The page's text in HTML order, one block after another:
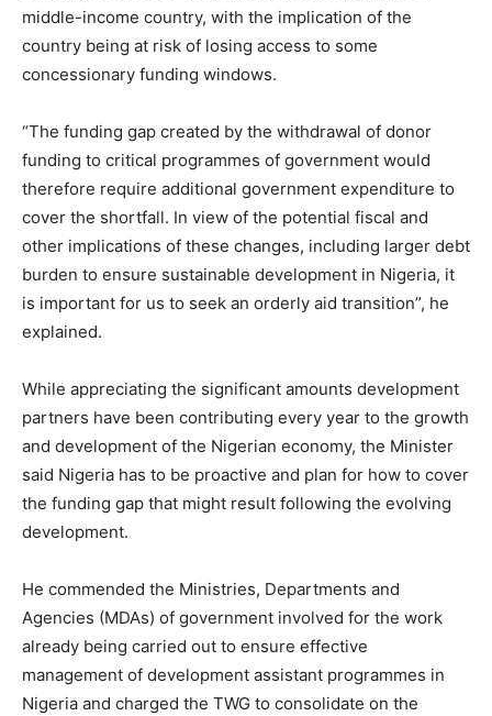
middle-income country, with the implication of the
country being at risk of losing access to some
concessionary funding windows.
“The funding gap created by the withdrawal of donor
funding to critical programmes of government would
therefore require additional government expenditure to
cover the shortfall. In view of the potential fiscal and
other implications of these changes, including larger debt
burden to ensure sustainable development in Nigeria, it
is important for us to seek an orderly aid transition”, he
explained.
While appreciating the significant amounts development
partners have been contributing every year to the growth
and development of the Nigerian economy, the Minister
said Nigeria has to be proactive and plan for how to cover
the funding gap that might result following the evolving
development.
He commended the Ministries, Departments and
Agencies (MDAs) of government involved for the work
already being carried out to ensure effective
management of development assistant programmes in
Nigeria and charged the TWG to consolidate on the